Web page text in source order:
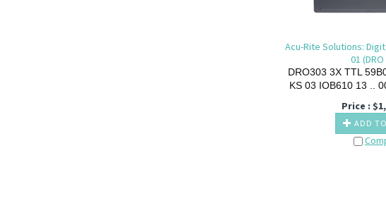
Acu-Rite Solutions:
01
DRO303 3XTTL
KS03 IOB61013
Price : $
ADD